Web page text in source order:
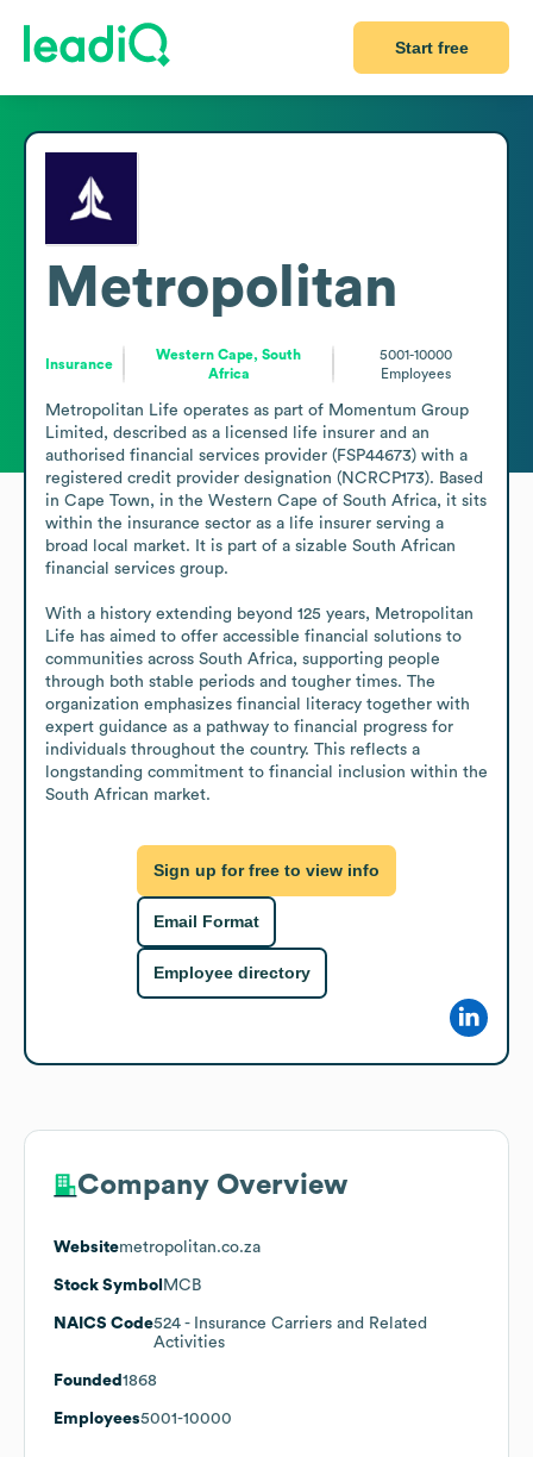
Start free
Metropolitan
Insurance
Western Cape, South
Africa
5001-10000
Employees
Metropolitan Life operates as part of Momentum Group
Limited, described as a licensed life insurer and an
authorised financial services provider (FSP44673) with a
registered credit provider designation (NCRCP173). Based
in Cape Town, in the Western Cape of South Africa, it sits
within the insurance sector as a life insurer serving a
broad local market. It is part of a sizable South African
financial services group.
With a history extending beyond 125 years, Metropolitan
Life has aimed to offer accessible financial solutions to
communities across South Africa, supporting people
through both stable periods and tougher times. The
organization emphasizes financial literacy together with
expert guidance as a pathway to financial progress for
individuals throughout the country. This reflects a
longstanding commitment to financial inclusion within the
South African market.
Sign up for free to view info
Email Format
Employee directory
Company Overview
Websitemetropolitan.co.za
Stock Symbol MCB
NAICS Code524 - Insurance Carriers and Related
Activities
Founded 1868
Employees5001-10000